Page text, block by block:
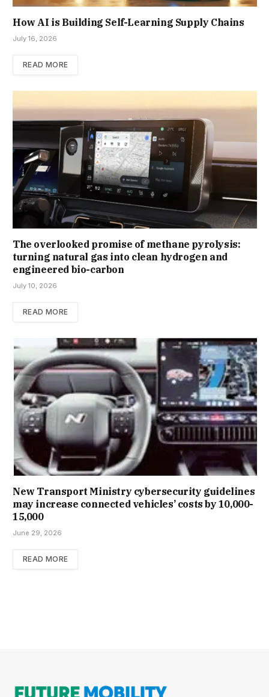
How AI is Building Self-Learning Supply Chains
July 16, 2026
READ MORE
The overlooked promise of methane pyrolysis:
turning natural gas into clean hydrogen and
engineered bio-carbon
July 10, 2026
READ MORE
New Trans­port Min­istry cyber­se­cur­ity guidelines
may increase con­nec­ted vehicles’ costs by ₹10,000-
15,000
June 29, 2026
READ MORE